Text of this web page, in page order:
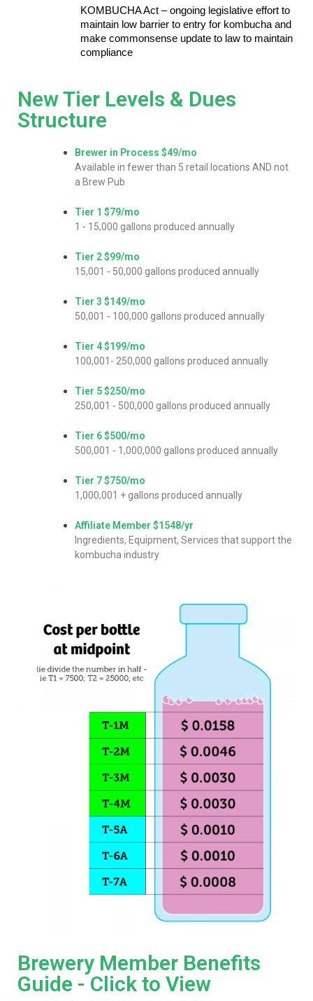
KOMBUCHA Act – ongoing legislative effort to
maintain low barrier to entry for kombucha and
make commonsense update to law to maintain
compliance
New Tier Levels & Dues
Structure
Brewer in Process $49/mo
Available in fewer than 5 retail locations AND not
a Brew Pub
Tier 1 $79/mo
1 - 15,000 gallons produced annually
Tier 2$99/mo
15,001 - 50,000 gallons produced annually
Tier 3 $149/mo
50,001 - 100,000 gallons produced annually
Tier 4$199/mo
100,001- 250,000 gallons produced annually
Tier 5$250/mo
250,001 - 500,000 gallons produced annually
Tier 6$500/mo
500,001 - 1,000,000 gallons produced annually
Tier 7$750/mo
1,000,001 + gallons produced annually
Affiliate Member $1548/yr
Ingredients, Equipment, Services that support the
kombucha industry
Brewery Member Benefits
Guide - Click to View